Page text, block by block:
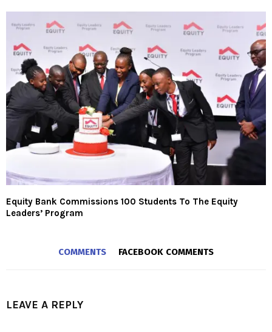
Equity Bank Commissions 100 Students To The Equity
Leaders’ Program
COMMENTS FACEBOOK COMMENTS
LEAVE A REPLY